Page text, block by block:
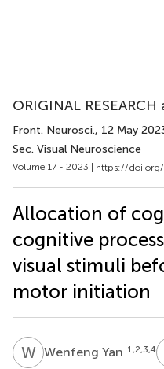
ORIGINAL
Front. Neurosci., 12 May
Sec. Visual Neuroscience
Volume 17 - 2023 | https://doi.org/
Allocation of
cognitive
visual stimuli
motor initiation
WYWenfeng Yan 1,2,3,4